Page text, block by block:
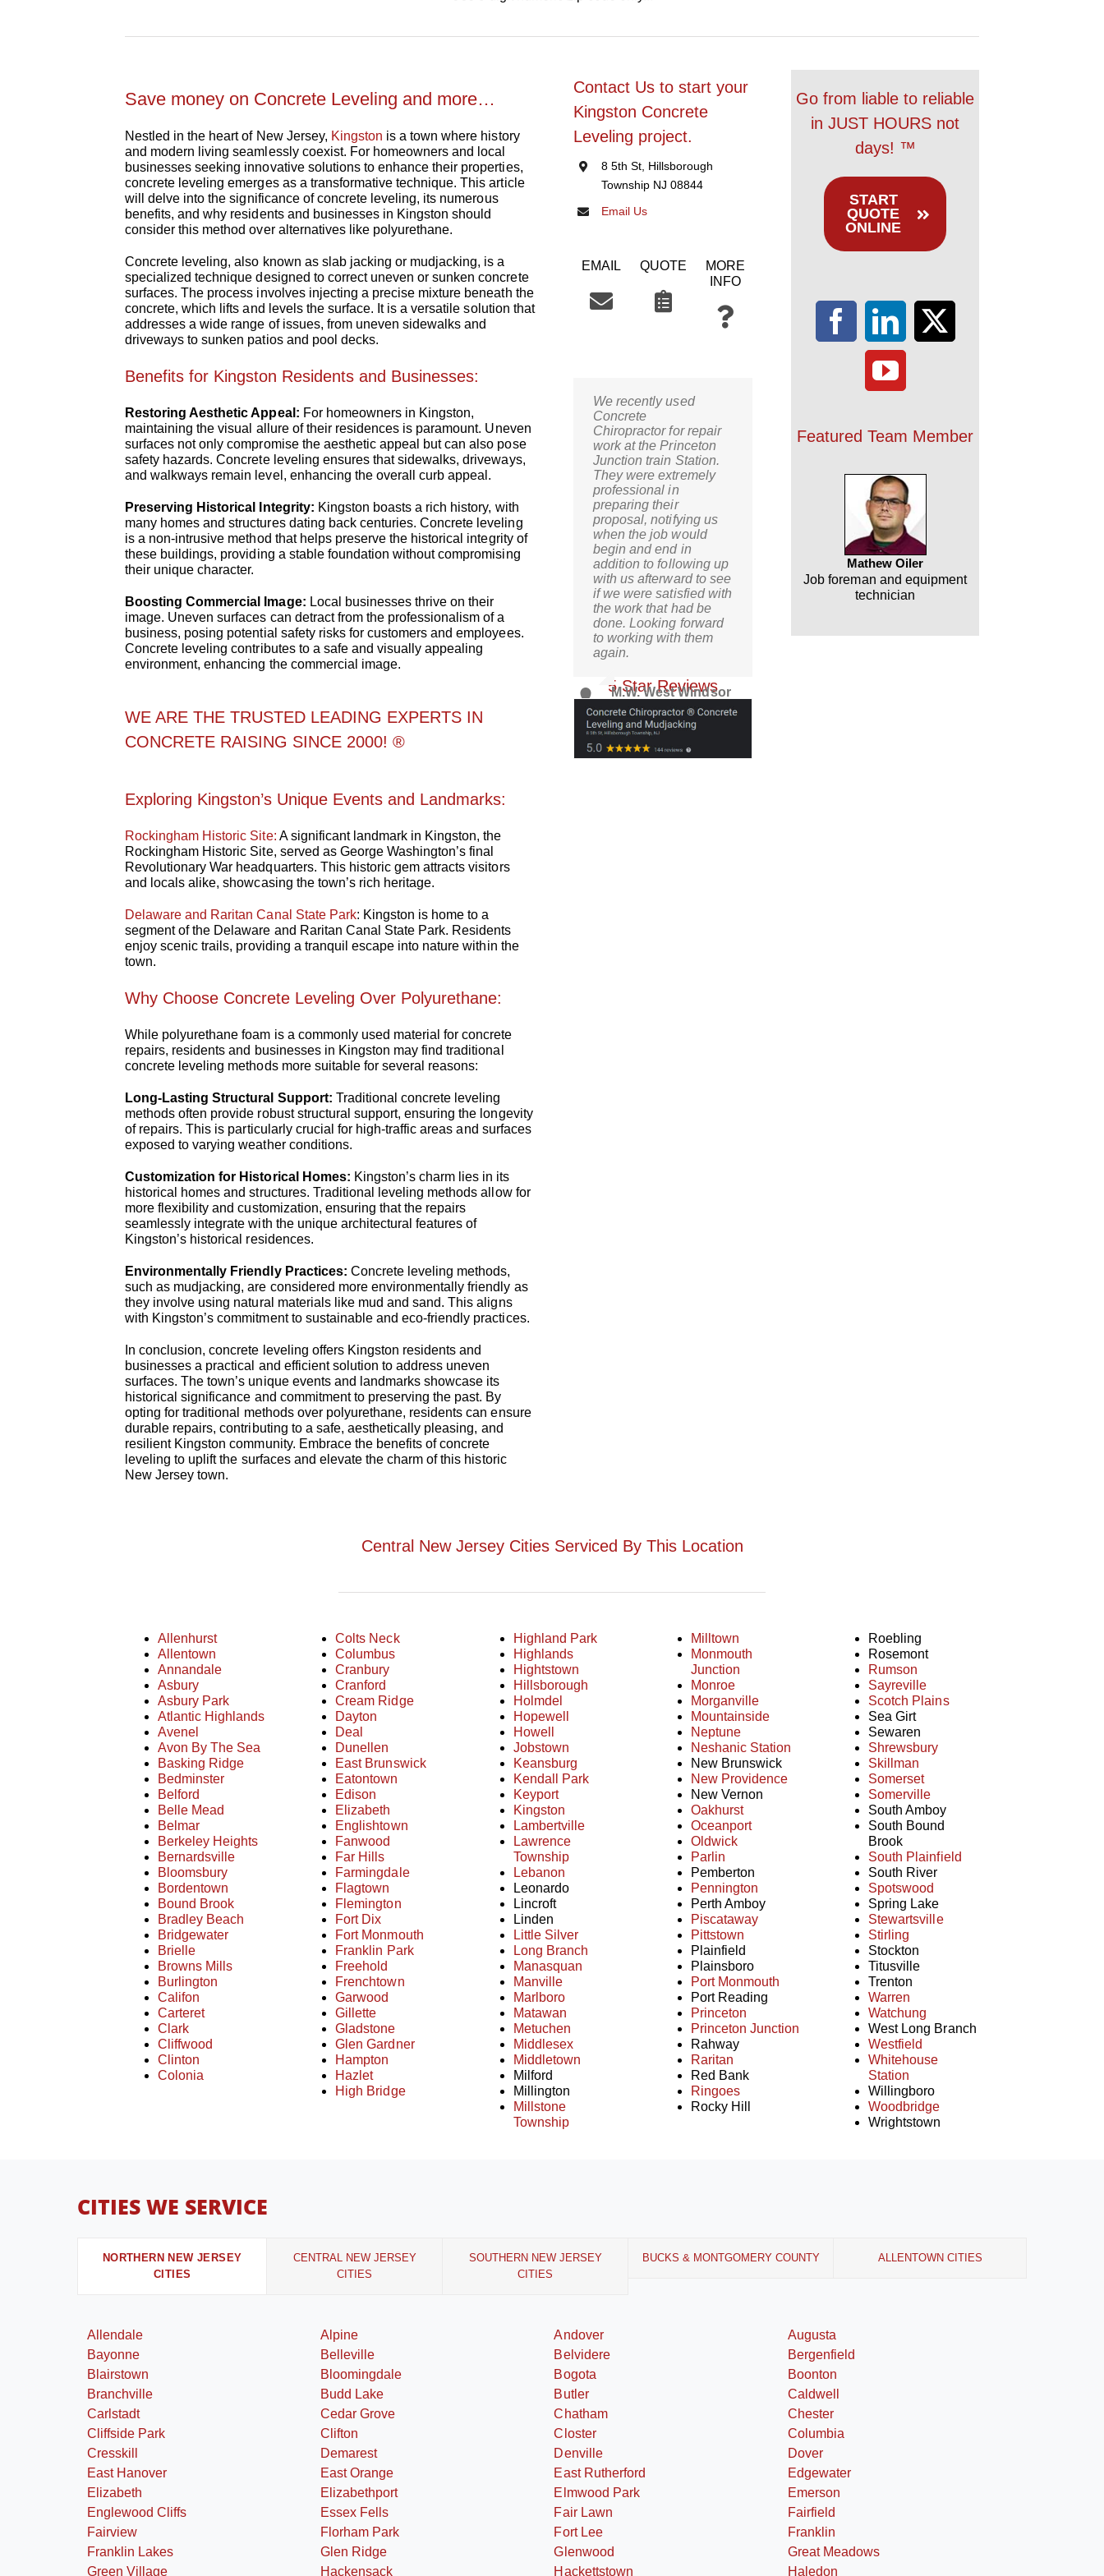
Save money on Concrete Leveling and more…
Nestled in the heart of New Jersey, Kingston is a town where history
and modern living seamlessly coexist. For homeowners and local
businesses seeking innovative solutions to enhance their properties,
concrete leveling emerges as a transformative technique. This article
will delve into the significance of concrete leveling, its numerous
benefits, and why residents and businesses in Kingston should
consider this method over alternatives like polyurethane.
Concrete leveling, also known as slab jacking or mudjacking, is a
specialized technique designed to correct uneven or sunken concrete
surfaces. The process involves injecting a precise mixture beneath the
concrete, which lifts and levels the surface. It is a versatile solution that
addresses a wide range of issues, from uneven sidewalks and
driveways to sunken patios and pool decks.
Benefits for Kingston Residents and Businesses:
Restoring Aesthetic Appeal: For homeowners in Kingston,
maintaining the visual allure of their residences is paramount. Uneven
surfaces not only compromise the aesthetic appeal but can also pose
safety hazards. Concrete leveling ensures that sidewalks, driveways,
and walkways remain level, enhancing the overall curb appeal.
Preserving Historical Integrity: Kingston boasts a rich history, with
many homes and structures dating back centuries. Concrete leveling
is a non-intrusive method that helps preserve the historical integrity of
these buildings, providing a stable foundation without compromising
their unique character.
Boosting Commercial Image: Local businesses thrive on their
image. Uneven surfaces can detract from the professionalism of a
business, posing potential safety risks for customers and employees.
Concrete leveling contributes to a safe and visually appealing
environment, enhancing the commercial image.
WE ARE THE TRUSTED LEADING EXPERTS IN
CONCRETE RAISING SINCE 2000! ®️
Exploring Kingston’s Unique Events and Landmarks:
Rockingham Historic Site: A significant landmark in Kingston, the
Rockingham Historic Site, served as George Washington’s final
Revolutionary War headquarters. This historic gem attracts visitors
and locals alike, showcasing the town’s rich heritage.
Delaware and Raritan Canal State Park: Kingston is home to a
segment of the Delaware and Raritan Canal State Park. Residents
enjoy scenic trails, providing a tranquil escape into nature within the
town.
Why Choose Concrete Leveling Over Polyurethane:
While polyurethane foam is a commonly used material for concrete
repairs, residents and businesses in Kingston may find traditional
concrete leveling methods more suitable for several reasons:
Long-Lasting Structural Support: Traditional concrete leveling
methods often provide robust structural support, ensuring the longevity
of repairs. This is particularly crucial for high-traffic areas and surfaces
exposed to varying weather conditions.
Customization for Historical Homes: Kingston’s charm lies in its
historical homes and structures. Traditional leveling methods allow for
more flexibility and customization, ensuring that the repairs
seamlessly integrate with the unique architectural features of
Kingston’s historical residences.
Environmentally Friendly Practices: Concrete leveling methods,
such as mudjacking, are considered more environmentally friendly as
they involve using natural materials like mud and sand. This aligns
with Kingston’s commitment to sustainable and eco-friendly practices.
In conclusion, concrete leveling offers Kingston residents and
businesses a practical and efficient solution to address uneven
surfaces. The town’s unique events and landmarks showcase its
historical significance and commitment to preserving the past. By
opting for traditional methods over polyurethane, residents can ensure
durable repairs, contributing to a safe, aesthetically pleasing, and
resilient Kingston community. Embrace the benefits of concrete
leveling to uplift the surfaces and elevate the charm of this historic
New Jersey town.
Contact Us to start your
Kingston Concrete
Leveling project.
8 5th St, Hillsborough
Township NJ 08844
Email Us
EMAIL QUOTE
MORE
INFO
We recently used
Concrete
Chiropractor for repair
work at the Princeton
Junction train Station.
They were extremely
professional in
preparing their
proposal, notifying us
when the job would
begin and end in
addition to following up
with us afterward to see
if we were satisfied with
the work that had be
done. Looking forward
to working with them
again.
M.W. West Windsor
Parking Authority
Kris,
Wow! I’m thrilled! Just
came home and it is
just what I was hoping
for when I decided to go
the route of mud-
jacking. What a relief!
C.S. Bernardsville, NJ
Check Out Our Google
5 Star Reviews
Go from liable to reliable
in JUST HOURS not
days! ™
START
QUOTE
ONLINE
Featured Team Member
Mathew Oiler
Job foreman and equipment
technician
Central New Jersey Cities Serviced By This Location
Allenhurst
Allentown
Annandale
Asbury
Asbury Park
Atlantic Highlands
Avenel
Avon By The Sea
Basking Ridge
Bedminster
Belford
Belle Mead
Belmar
Berkeley Heights
Bernardsville
Bloomsbury
Bordentown
Bound Brook
Bradley Beach
Bridgewater
Brielle
Browns Mills
Burlington
Califon
Carteret
Clark
Cliffwood
Clinton
Colonia
Colts Neck
Columbus
Cranbury
Cranford
Cream Ridge
Dayton
Deal
Dunellen
East Brunswick
Eatontown
Edison
Elizabeth
Englishtown
Fanwood
Far Hills
Farmingdale
Flagtown
Flemington
Fort Dix
Fort Monmouth
Franklin Park
Freehold
Frenchtown
Garwood
Gillette
Gladstone
Glen Gardner
Hampton
Hazlet
High Bridge
Highland Park
Highlands
Hightstown
Hillsborough
Holmdel
Hopewell
Howell
Jobstown
Keansburg
Kendall Park
Keyport
Kingston
Lambertville
Lawrence
Township
Lebanon
Leonardo
Lincroft
Linden
Little Silver
Long Branch
Manasquan
Manville
Marlboro
Matawan
Metuchen
Middlesex
Middletown
Milford
Millington
Millstone
Township
Milltown
Monmouth
Junction
Monroe
Morganville
Mountainside
Neptune
Neshanic Station
New Brunswick
New Providence
New Vernon
Oakhurst
Oceanport
Oldwick
Parlin
Pemberton
Pennington
Perth Amboy
Piscataway
Pittstown
Plainfield
Plainsboro
Port Monmouth
Port Reading
Princeton
Princeton Junction
Rahway
Raritan
Red Bank
Ringoes
Rocky Hill
Roebling
Rosemont
Rumson
Sayreville
Scotch Plains
Sea Girt
Sewaren
Shrewsbury
Skillman
Somerset
Somerville
South Amboy
South Bound
Brook
South Plainfield
South River
Spotswood
Spring Lake
Stewartsville
Stirling
Stockton
Titusville
Trenton
Warren
Watchung
West Long Branch
Westfield
Whitehouse
Station
Willingboro
Woodbridge
Wrightstown
CITIES WE SERVICE
NORTHERN NEW JERSEY
CITIES
CENTRAL NEW JERSEY
CITIES
SOUTHERN NEW JERSEY
CITIES
BUCKS & MONTGOMERY COUNTY ALLENTOWN CITIES
Allendale Alpine Andover
Augusta
Bayonne
Belleville Belvidere
Bergenfield
Blairstown
Bloomingdale Bogota
Boonton
Branchville
Budd Lake Butler
Caldwell
Carlstadt
Cedar Grove Chatham
Chester
Cliffside Park
Clifton Closter
Columbia
Cresskill
Demarest Denville
Dover
East Hanover
East Orange East Rutherford
Edgewater
Elizabeth
Elizabethport Elmwood Park
Emerson
Englewood Cliffs
Essex Fells Fair Lawn
Fairfield
Fairview
Florham Park Fort Lee
Franklin
Franklin Lakes
Glen Ridge Glenwood
Great Meadows
Green Village
Hackensack Hackettstown Haledon